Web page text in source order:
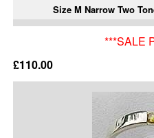
Size M Narrow Two
***SALE
£110.00